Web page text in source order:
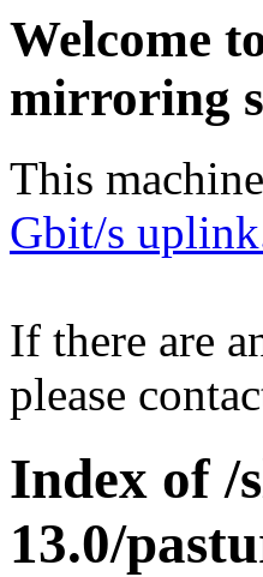
Welcome
mirroring
This
Gbit/s
If there are
please
Index of /
13.0/